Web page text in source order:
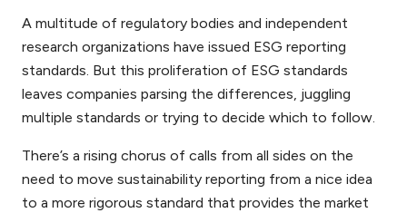
A multitude of regulatory bodies and independent
research organizations have issued ESG reporting
standards. But this proliferation of ESG standards
leaves companies parsing the differences, juggling
multiple standards or trying to decide which to follow.
There’s a rising chorus of calls from all sides on the
need to move sustainability reporting from a nice idea
to a more rigorous standard that provides the market